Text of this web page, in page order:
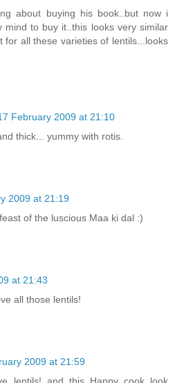
about buying his book..but now i
mind to buy it..this looks very similar
for all these varieties of lentils...looks
February 2009 at 21:10
thick... yummy with rotis.
2009 at 21:19
of the luscious Maa ki dal :)
at 21:43
all those lentils!
2009 at 21:59